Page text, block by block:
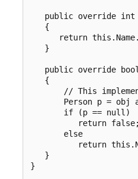
public override int
   {
return
   }
public override
   {
// This
Person p = obj
       if (p == null)
          return false;
       else
return
   }
}